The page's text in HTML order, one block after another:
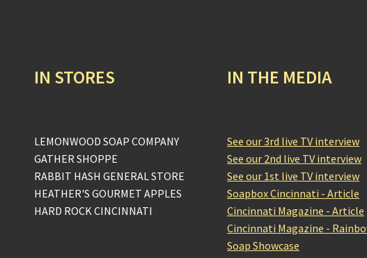
IN STORES
LEMONWOOD SOAP COMPANY
GATHER SHOPPE
RABBIT HASH GENERAL STORE
HEATHER'S GOURMET APPLES
HARD ROCK CINCINNATI
IN THE MEDIA
See our 3rd live TV interview
See our 2nd live TV interview
See our 1st live TV interview
Soapbox Cincinnati - Article
Cincinnati Magazine - Article
Cincinnati Magazine -
Soap Showcase